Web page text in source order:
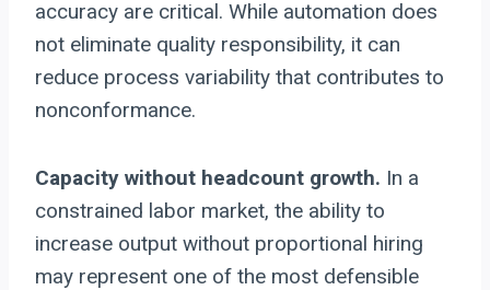
accuracy are critical. While automation does
not eliminate quality responsibility, it can
reduce process variability that contributes to
nonconformance.
Capacity without headcount growth. In a
constrained labor market, the ability to
increase output without proportional hiring
may represent one of the most defensible